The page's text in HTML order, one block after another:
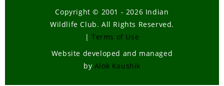
Copyright © 2001 - 2026 Indian
Wildlife Club. All Rights Reserved.
| Terms of Use
Website developed and managed
by Alok Kaushik